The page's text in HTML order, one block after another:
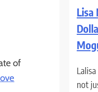
of
Lisa
not